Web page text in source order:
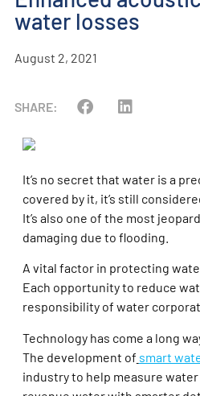
water losses
August 2, 2021
SHARE:
It’s no secret that water is a
covered by it, it’s still
It’s also one of the most
damaging due to flooding.
A vital factor in protecting
Each opportunity to reduce
responsibility of water
Technology has come a long
The development of smart
industry to help measure